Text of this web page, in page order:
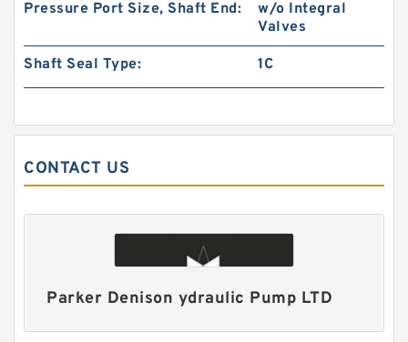
BMM/OMM/MM Shaft Distribution Orbital
Hydraulic Gerotor Motor
Pressure Port Size, Shaft End:
w/o Integral
Valves
Shaft Seal Type: 1C
CONTACT US
Parker Denison ydraulic Pump LTD